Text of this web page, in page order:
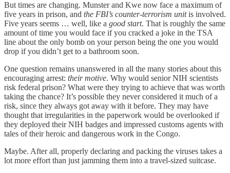
But times are changing. Munster and Kwe now face a maximum of
five years in prison, and the FBI’s counter-terrorism unitis involved.
Five years seems … well, like a good start. That is roughly the same
amount of time you would face if you cracked a joke in the TSA
line about the only bomb on your person being the one you would
drop if you didn’t get to a bathroom soon.
One question remains unanswered in all the many stories about this
encouraging arrest: their motive. Why would senior NIH scientists
risk federal prison? What were they trying to achieve that was worth
taking the chance? It’s possible they never considered it much of a
risk, since they always got away with it before. They may have
thought that irregularities in the paperwork would be overlooked if
they deployed their NIH badges and impressed customs agents with
tales of their heroic and dangerous work in the Congo.
Maybe. After all, properly declaring and packing the viruses takes a
lot more effort than just jamming them into a travel-sized suitcase.